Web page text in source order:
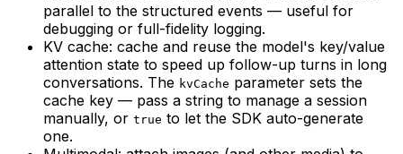
parallel to the structured events — useful for
debugging or full-fidelity logging.
KV cache: cache and reuse the model's key/value
attention state to speed up follow-up turns in long
conversations. The kvCache parameter sets the
cache key — pass a string to manage a session
manually, or true to let the SDK auto-generate
one.